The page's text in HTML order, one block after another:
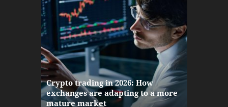
Crypto trading in 2026: How
exchanges are adapting to a more
mature market